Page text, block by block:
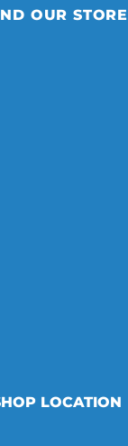
OUR STORE
LOCATION